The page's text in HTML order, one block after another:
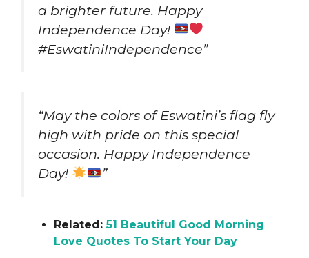
a brighter future. Happy
Independence Day!
#EswatiniIndependence”
“May the colors of Eswatini’s flag fly
high with pride on this special
occasion. Happy Independence
Day!
”
Related:51 Beautiful Good Morning
Love Quotes To Start Your Day